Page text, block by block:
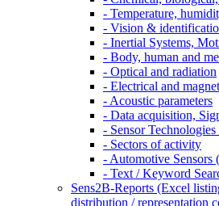
- Temperature,
- Vision &
- Inertial Systems,
- Body, human and
- Optical and radiation
- Electrical and
- Acoustic parameters
- Data acquisition,
- Sensor
- Sectors of activity
- Automotive Sensors
- Text / Keyword
Sens2B-Reports (Excel
distribution / representation